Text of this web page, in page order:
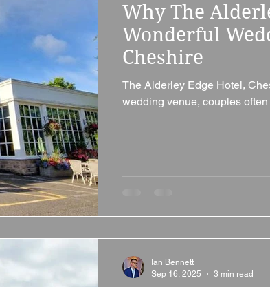
Why The
Wonderful
Cheshire
The Alderley Edge Hotel,
wedding venue, couples
Ian Bennett
Sep 16, 2025
3 min read